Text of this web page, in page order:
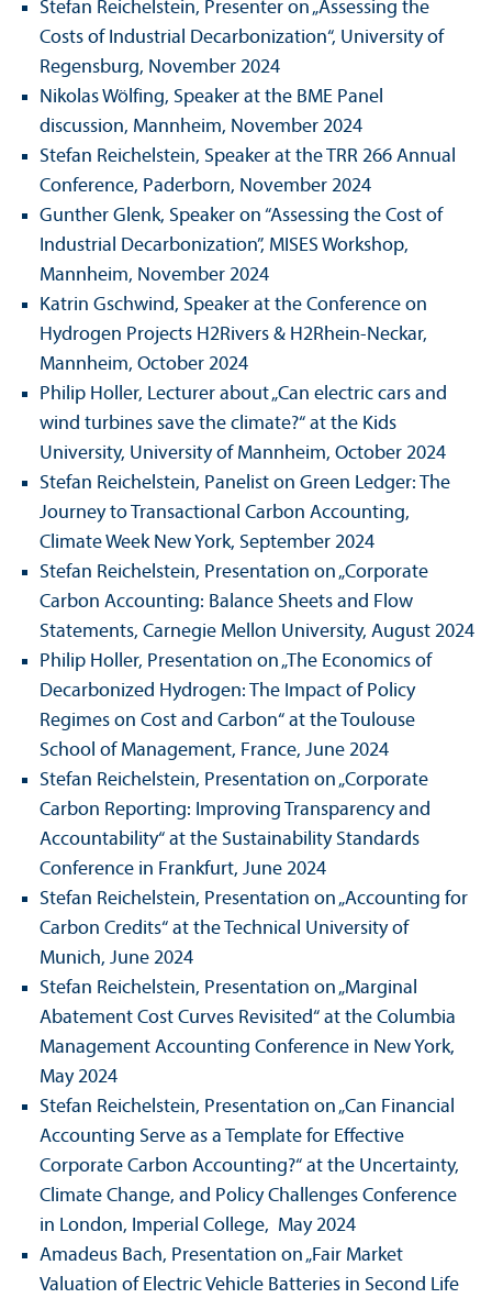
Stefan Reichelstein, Presenter on „Assessing the
Costs of Industrial Decarbonization“, University of
Regensburg, November 2024
Nikolas Wölfing, Speaker at the BME Panel
discussion, Mannheim, November 2024
Stefan Reichelstein, Speaker at the TRR 266 Annual
Conference, Paderborn, November 2024
Gunther Glenk, Speaker on “Assessing the Cost of
Industrial Decarbonization”, MISES Workshop,
Mannheim, November 2024
Katrin Gschwind, Speaker at the Conference on
Hydrogen Projects H2Rivers & H2Rhein-Neckar,
Mannheim, October 2024
Philip Holler, Lecturer about „Can electric cars and
wind turbines save the climate?“ at the Kids
University, University of Mannheim, October 2024
Stefan Reichelstein, Panelist on Green Ledger: The
Journey to Trans­actional Carbon Accounting,
Climate Week New York, September 2024
Stefan Reichelstein, Presentation on „Corporate
Carbon Accounting: Balance Sheets and Flow
Statements, Carnegie Mellon University, August 2024
Philip Holler, Presentation on „The Economics of
Decarbonized Hydrogen: The Impact of Policy
Regimes on Cost and Carbon“ at the Toulouse
School of Management, France, June 2024
Stefan Reichelstein, Presentation on „Corporate
Carbon Reporting: Improving Trans­parency and
Accountability“ at the Sustainability Standards
Conference in Frankfurt, June 2024
Stefan Reichelstein, Presentation on „Accounting for
Carbon Credits“ at the Technical University of
Munich, June 2024
Stefan Reichelstein, Presentation on „Marginal
Abatement Cost Curves Revisited“ at the Columbia
Management Accounting Conference in New York,
May 2024
Stefan Reichelstein, Presentation on „Can Financial
Accounting Serve as a Template for Effective
Corporate Carbon Accounting?“ at the Uncertainty,
Climate Change, and Policy Challenges Conference
in London, Imperial College, May 2024
Amadeus Bach, Presentation on „Fair Market
Valuation of Electric Vehicle Batteries in Second Life